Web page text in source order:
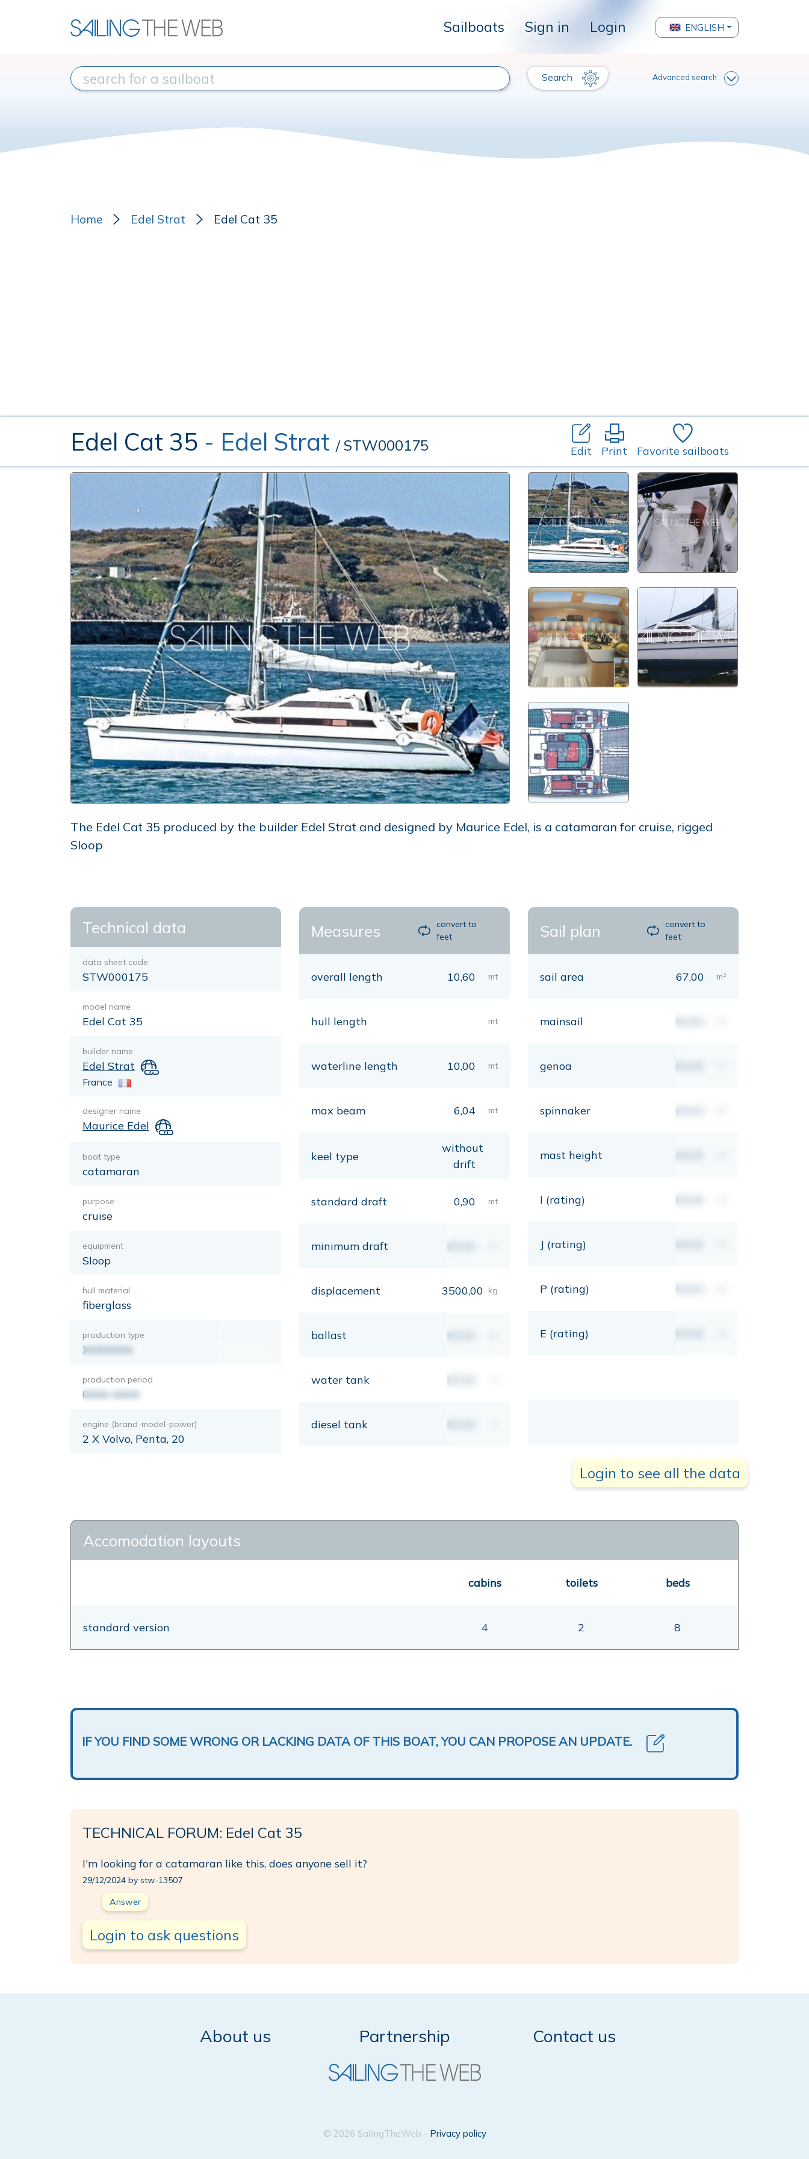
Sailboats Sign in Login ENGLISH
Search Advanced search
Home Edel Strat Edel Cat 35
Edel Cat 35 - Edel Strat / STW000175 Edit Print Favorite sailboats
The Edel Cat 35 produced by the builder Edel Strat and designed by Maurice Edel, is a catamaran for cruise, rigged
Sloop
Technical data
data sheet code
STW000175
model name
Edel Cat 35
builder name
Edel Strat
France
designer name
Maurice Edel
boat type
catamaran
purpose
cruise
equipment
Sloop
hull material
fiberglass
production type
XXXXXXX
production period
0000-0000
engine (brand-model-power)
2 X Volvo, Penta, 20
Measures
convert to
feet
overall length 10,60 mt
hull length mt
waterline length 10,00 mt
max beam 6,04 mt
keel type
without
drift
standard draft 0,90 mt
minimum draft 00,00
displacement 3500,00 kg
ballast 00,00
water tank 00,00
diesel tank 00,00
Sail plan
convert to
feet
sail area 67,00 m²
mainsail 00,00
genoa 00,00
spinnaker 00,00
mast height 00,00
I (rating) 00,00
J (rating) 00,00
P (rating) 00,00
E (rating) 00,00
Login to see all the data
Accomodation layouts
cabins toilets beds
standard version 4 2 8
IF YOU FIND SOME WRONG OR LACKING DATA OF THIS BOAT, YOU CAN PROPOSE AN UPDATE.
TECHNICAL FORUM: Edel Cat 35
I'm looking for a catamaran like this, does anyone sell it?
29/12/2024 by stw-13507
Answer
Login to ask questions
About us Partnership Contact us
© 2026 SailingTheWeb - Privacy policy